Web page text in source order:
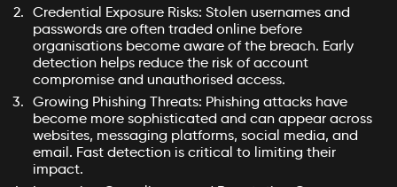
Credential Exposure Risks: Stolen usernames and
passwords are often traded online before
organisations become aware of the breach. Early
detection helps reduce the risk of account
compromise and unauthorised access.
Growing Phishing Threats: Phishing attacks have
become more sophisticated and can appear across
websites, messaging platforms, social media, and
email. Fast detection is critical to limiting their
impact.